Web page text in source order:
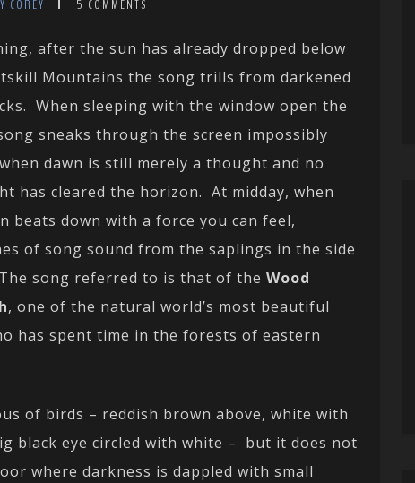
COREY 5 COMMENTS
after the sun has already dropped below
Mountains the song trills from darkened
When sleeping with the window open the
sneaks through the screen impossibly
dawn is still merely a thought and no
has cleared the horizon. At midday, when
beats down with a force you can feel,
of song sound from the saplings in the side
song referred to is that of the Wood
, one of the natural world’s most beautiful
has spent time in the forests of eastern
of birds – reddish brown above, white with
black eye circled with white – but it does not
where darkness is dappled with small